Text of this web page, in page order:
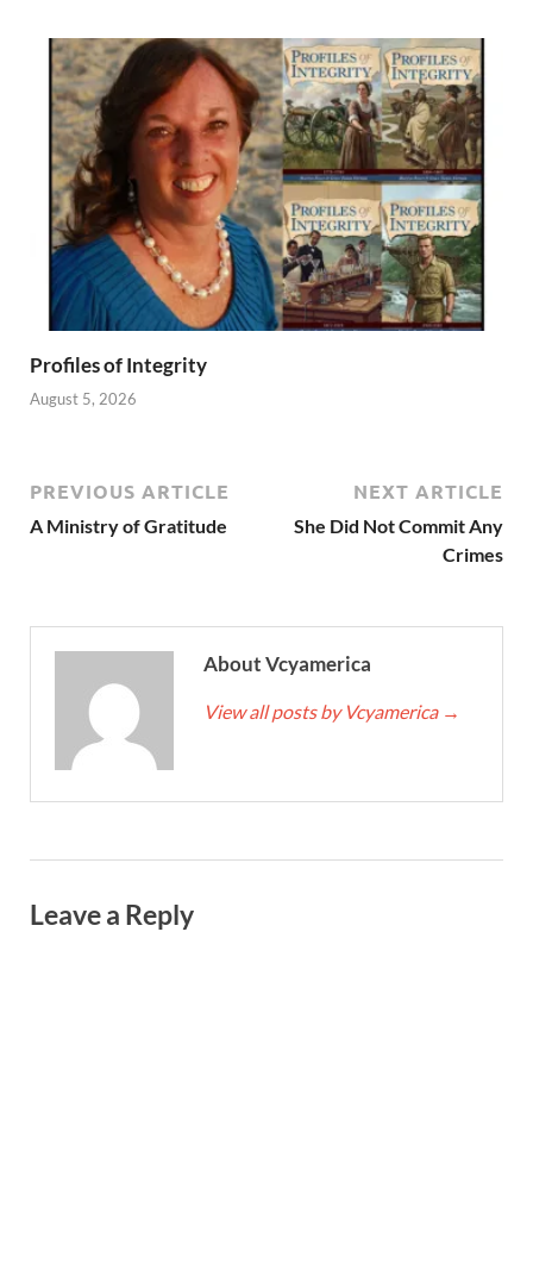
Profiles of Integrity
August 5, 2026
PREVIOUS ARTICLE
A Ministry of Gratitude
NEXT ARTICLE
She Did Not Commit Any
Crimes
About Vcyamerica
View all posts by Vcyamerica →
Leave a Reply